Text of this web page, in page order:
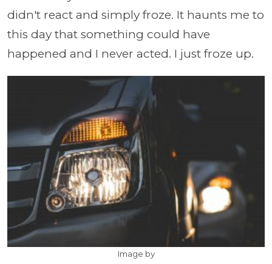
didn't react and simply froze. It haunts me to
this day that something could have
happened and I never acted. I just froze up.
Image by